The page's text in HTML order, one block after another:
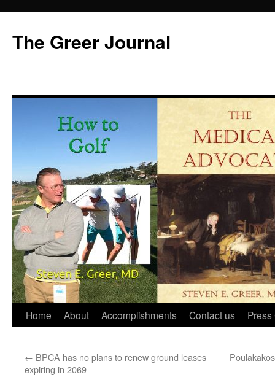
content
The Greer Journal
Home About Accomplishments Contact us Press
← BPCA has no plans to renew ground leases
expiring in 2069